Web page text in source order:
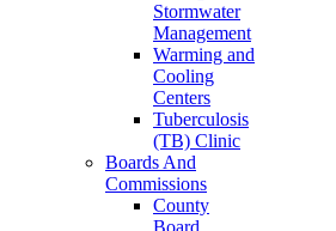
Stormwater
Management
Warming and
Cooling
Centers
Tuberculosis
(TB) Clinic
Boards And
Commissions
County
Board